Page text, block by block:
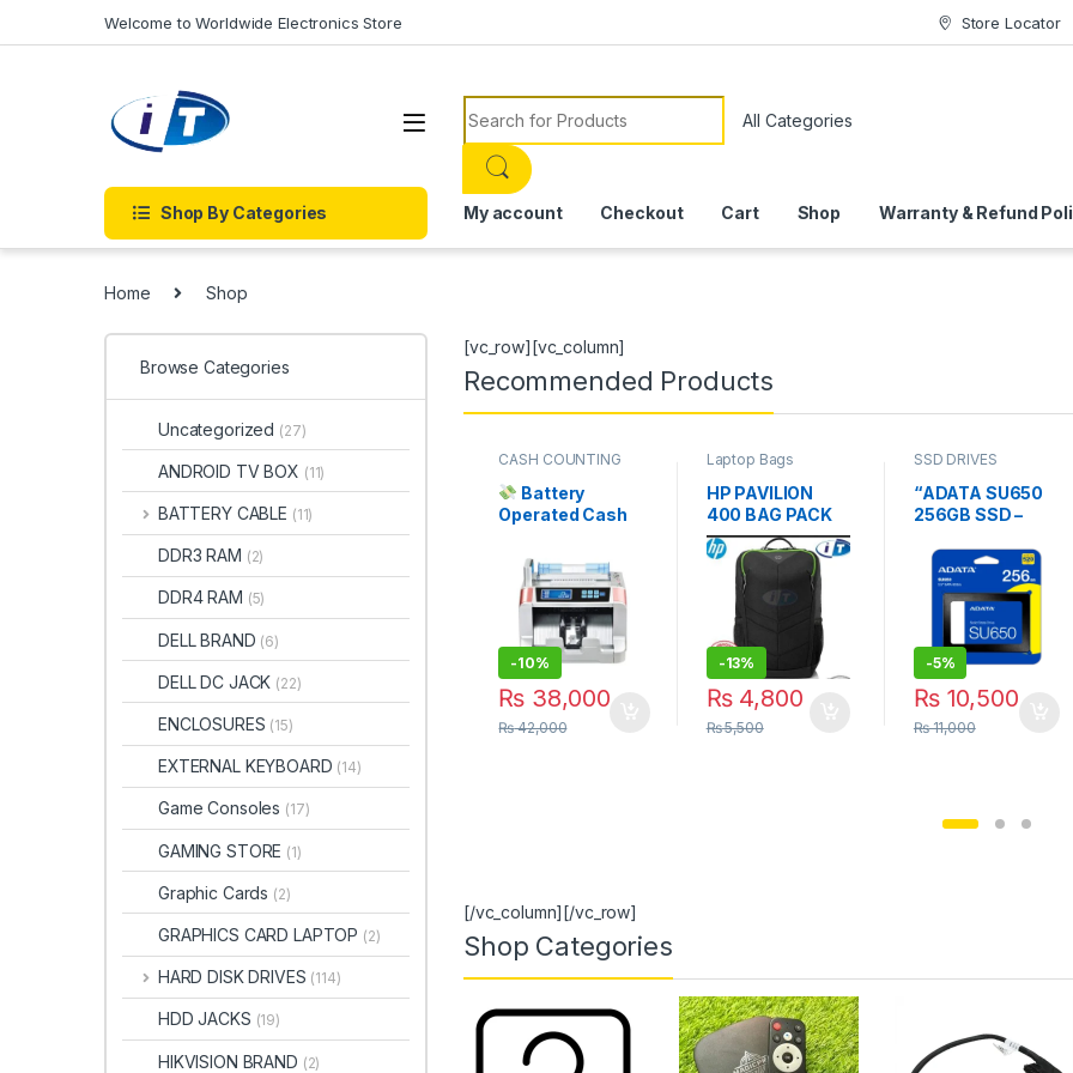
Welcome to Worldwide Electronics Store Store Locator
Search for:
Shop By Categories My account Checkout Cart Shop Warranty & Refund
Home Shop
[vc_row][vc_column]
Recommended Products
CASH COUNTING
Battery
Operated Cash
Machine NW-
728B Portable |
I.T. STORE
-10%
₨ 38,000
₨42,000
Laptop Bags
HP PAVILION
400 BAG PACK
-13%
₨4,800
₨5,500
SSD DRIVES
“ADATA SU650
256GB SSD –
Storage Solution
| itonline”
-5%
₨10,500
₨11,000
[/vc_column][/vc_row]
Shop Categories
Browse Categories
Uncategorized (27)
ANDROID TV BOX (11)
BATTERY CABLE (11)
DDR3 RAM (2)
DDR4 RAM (5)
DELL BRAND (6)
DELL DC JACK (22)
ENCLOSURES (15)
EXTERNAL KEYBOARD (14)
Game Consoles (17)
GAMING STORE (1)
Graphic Cards (2)
GRAPHICS CARD LAPTOP (2)
HARD DISK DRIVES (114)
HDD JACKS (19)
HIKVISION BRAND (2)